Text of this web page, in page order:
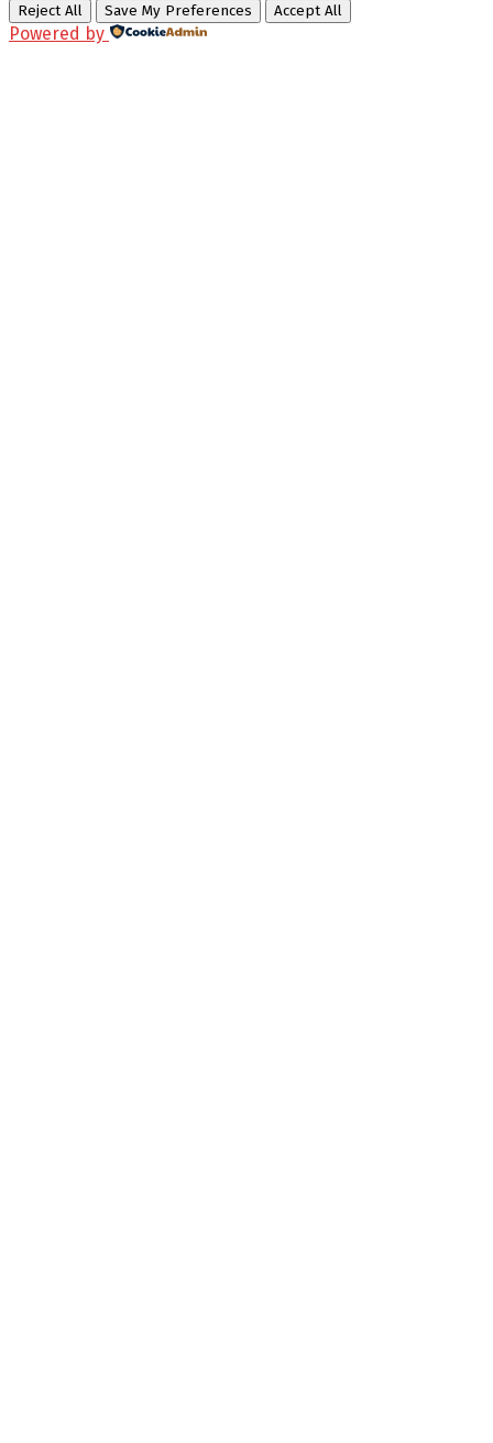
Reject All Save My Preferences Accept All
Powered by